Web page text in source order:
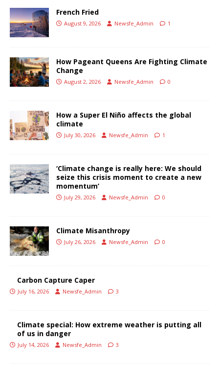
French Fried
August 9, 2026 Newsfe_Admin 1
How Pageant Queens Are Fighting Climate
Change
August 2, 2026 Newsfe_Admin 0
How a Super El Niño affects the global
climate
July 30, 2026 Newsfe_Admin 1
‘Climate change is really here: We should
seize this crisis moment to create a new
momentum’
July 29, 2026 Newsfe_Admin 0
Climate Misanthropy
July 26, 2026 Newsfe_Admin 0
Carbon Capture Caper
July 16, 2026 Newsfe_Admin 3
Climate special: How extreme weather is putting all
of us in danger
July 14, 2026 Newsfe_Admin 3